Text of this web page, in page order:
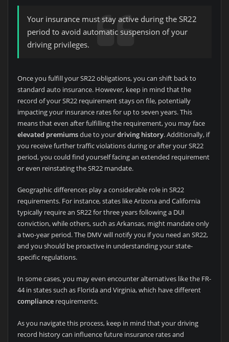
Your insurance must stay active during the SR22
period to avoid automatic suspension of your
driving privileges.
Once you fulfill your SR22 obligations, you can shift back to
standard auto insurance. However, keep in mind that the
record of your SR22 requirement stays on file, potentially
impacting your insurance rates for up to seven years. This
means that even after fulfilling the requirement, you may face
elevated premiumsdue to yourdriving history. Additionally, if
you receive further traffic violations during or after your SR22
period, you could find yourself facing an extended requirement
or even reinstating the SR22 mandate.
Geographic differences play a considerable role in SR22
requirements. For instance, states like Arizona and California
typically require an SR22 for three years following a DUI
conviction, while others, such as Arkansas, might mandate only
a two-year period. The DMV will notify you if you need an SR22,
and you should be proactive in understanding your state-
specific regulations.
In some cases, you may even encounter alternatives like the FR-
44 in states such as Florida and Virginia, which have different
compliancerequirements.
As you navigate this process, keep in mind that your driving
record history can influence future insurance rates and